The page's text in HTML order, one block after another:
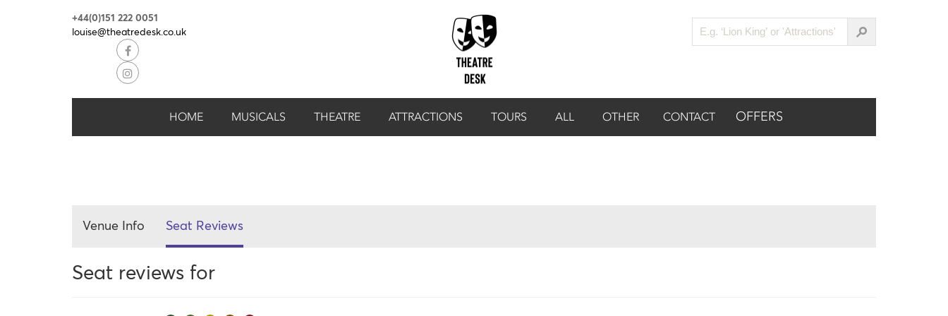
+44(0)151 222 0051
louise@theatredesk.co.uk
HOME MUSICALS THEATRE ATTRACTIONS TOURS ALL OTHER CONTACT OFFERS
Venue Info Seat Reviews
Seat reviews for